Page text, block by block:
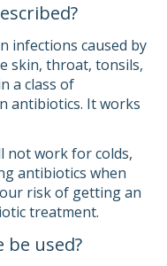
infections caused by
skin, throat, tonsils,
a class of
antibiotics. It works
not work for colds,
antibiotics when
risk of getting an
treatment.
be used?